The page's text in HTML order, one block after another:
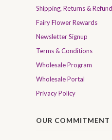
Shipping, Returns &
Fairy Flower Rewards
Newsletter Signup
Terms & Conditions
Wholesale Program
Wholesale Portal
Privacy Policy
OUR COMMITMENT